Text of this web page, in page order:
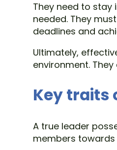
They need to
needed. They
deadlines and
Ultimately,
environment.
Key traits
A true leader
members